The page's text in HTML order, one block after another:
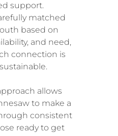
support.
matched
based on
and need,
connection is
allows
to make a
consistent
ready to get